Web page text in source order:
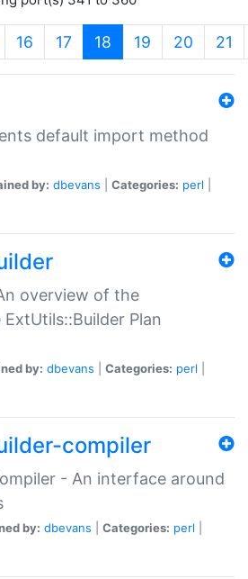
16 17 18 (current)
19 20 21
default import method
by: dbevans Categories: perl
overview of the
Plan
by: dbevans Categories: perl
compiler
- An interface around
by: dbevans Categories: perl